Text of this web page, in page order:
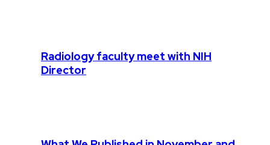
Radiology faculty meet with NIH
Director